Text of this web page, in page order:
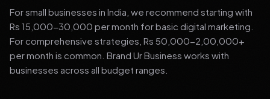
For small businesses in India, we recommend starting with
Rs 15,000-30,000 per month for basic digital marketing.
For comprehensive strategies, Rs 50,000-2,00,000+
per month is common. Brand Ur Business works with
businesses across all budget ranges.